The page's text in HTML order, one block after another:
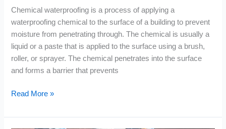
Chemical waterproofing is a process of applying a
waterproofing chemical to the surface of a building to prevent
moisture from penetrating through. The chemical is usually a
liquid or a paste that is applied to the surface using a brush,
roller, or sprayer. The chemical penetrates into the surface
and forms a barrier that prevents
Read More »